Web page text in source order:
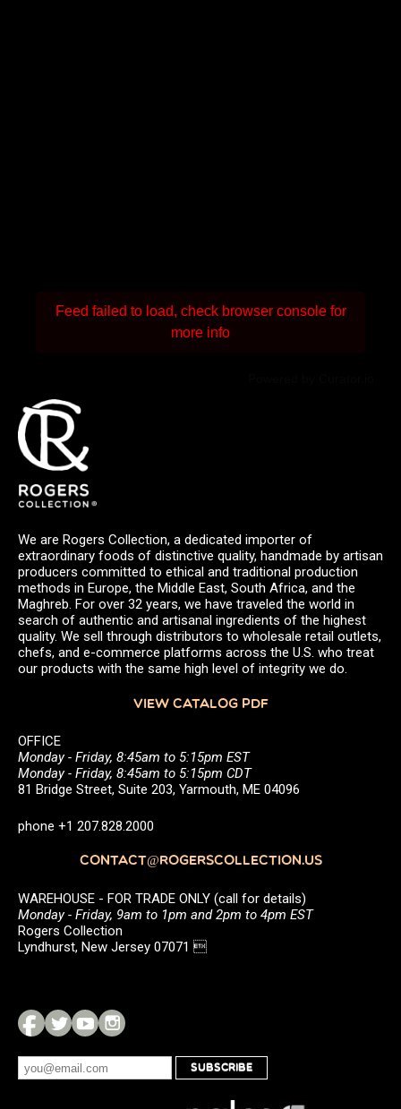
Feed failed to load, check browser console for
more info
We are Rogers Collection, a dedicated importer of
extraordinary foods of distinctive quality, handmade by artisan
producers committed to ethical and traditional production
methods in Europe, the Middle East, South Africa, and the
Maghreb. For over 32 years, we have traveled the world in
search of authentic and artisanal ingredients of the highest
quality. We sell through distributors to wholesale retail outlets,
chefs, and e-commerce platforms across the U.S. who treat
our products with the same high level of integrity we do.
VIEW CATALOG PDF
OFFICE
Monday - Friday, 8:45am to 5:15pm EST
Monday - Friday, 8:45am to 5:15pm CDT
81 Bridge Street, Suite 203, Yarmouth, ME 04096
phone +1 207.828.2000
CONTACT@ROGERSCOLLECTION.US
WAREHOUSE - FOR TRADE ONLY (call for details)
Monday - Friday, 9am to 1pm and 2pm to 4pm EST
Rogers Collection
Lyndhurst, New Jersey 07071 
SUBSCRIBE